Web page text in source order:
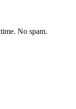
No spam.